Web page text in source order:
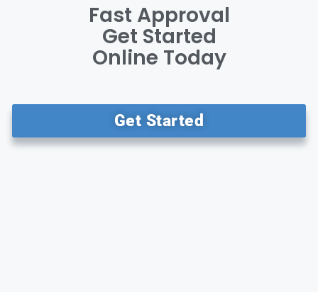
Fast Approval
Get Started
Online Today
Get Started